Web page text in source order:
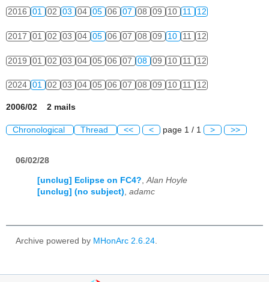
2016 01 02 03 04 05 06 07 08 09 10 11 12
2017 01 02 03 04 05 06 07 08 09 10 11 12
2019 01 02 03 04 05 06 07 08 09 10 11 12
2024 01 02 03 04 05 06 07 08 09 10 11 12
2006/02 2 mails
Chronological Thread << < page 1 / 1 > >>
06/02/28
[unclug] Eclipse on FC4?,Alan Hoyle
[unclug] (no subject), adamc
Archive powered by MHonArc 2.6.24